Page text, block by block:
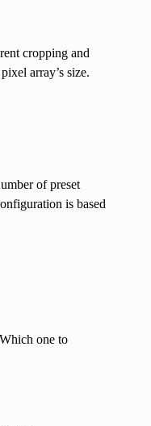
cropping and
array’s size.
of preset
is based
one to